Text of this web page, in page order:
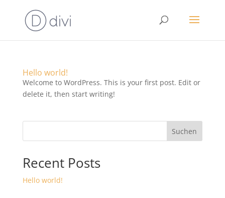
Hello world!
Welcome to WordPress. This is your first post. Edit or
delete it, then start writing!
Suchen
Recent Posts
Hello world!